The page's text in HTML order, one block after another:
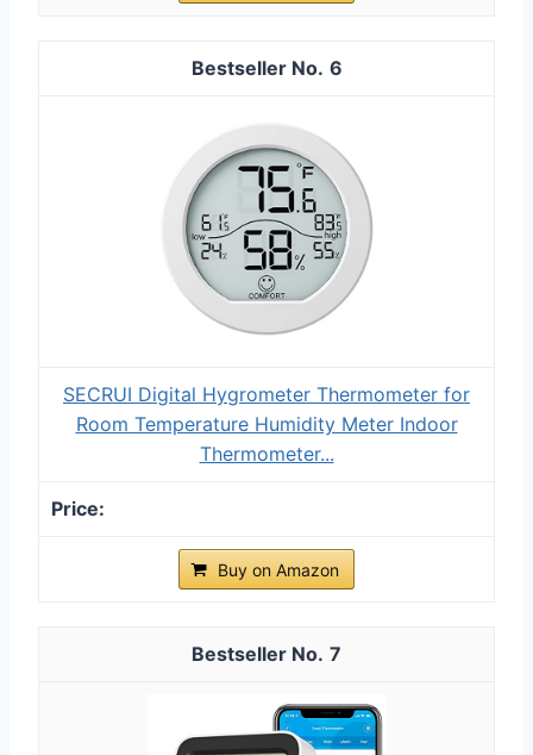
6
SECRUI Digital Hygrometer Thermometer for
Room Temperature Humidity Meter Indoor
Thermometer...
Buy on Amazon
7